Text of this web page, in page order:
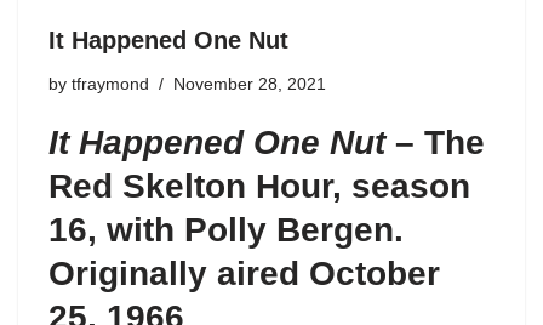
It Happened One Nut
by tfraymond November 28, 2021
It Happened One Nut– The
Red Skelton Hour, season
16, with Polly Bergen.
Originally aired October
25, 1966